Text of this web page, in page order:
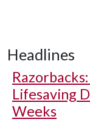
Headlines
Lifesaving
Weeks